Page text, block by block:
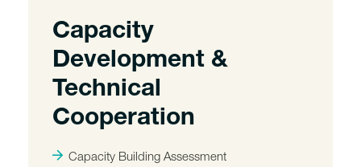
Capacity
Development &
Technical
Cooperation
Capacity Building Assessment